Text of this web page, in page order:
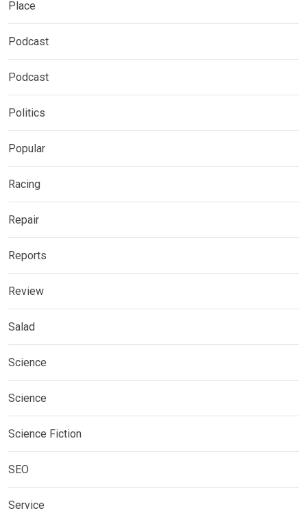
Place
Podcast
Podcast
Politics
Popular
Racing
Repair
Reports
Review
Salad
Science
Science
Science Fiction
SEO
Service